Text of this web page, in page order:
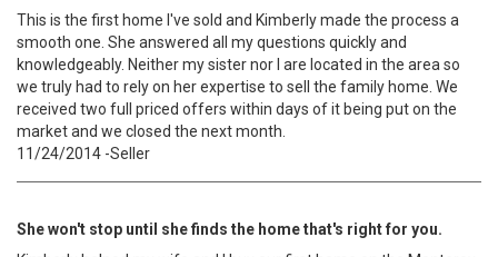
This is the first home I've sold and Kimberly made the process a
smooth one. She answered all my questions quickly and
knowledgeably. Neither my sister nor I are located in the area so
we truly had to rely on her expertise to sell the family home. We
received two full priced offers within days of it being put on the
market and we closed the next month.
11/24/2014 -Seller
She won't stop until she finds the home that's right for you.